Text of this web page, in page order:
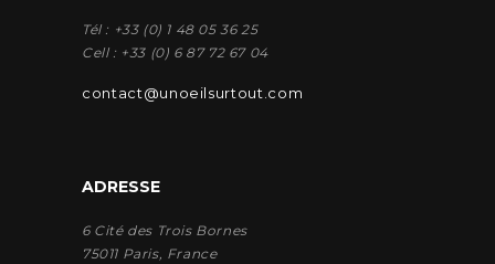
Tél : +33 (0) 1 48 05 36 25
Cell : +33 (0) 6 87 72 67 04
contact@unoeilsurtout.com
ADRESSE
6 Cité des Trois Bornes
75011 Paris, France